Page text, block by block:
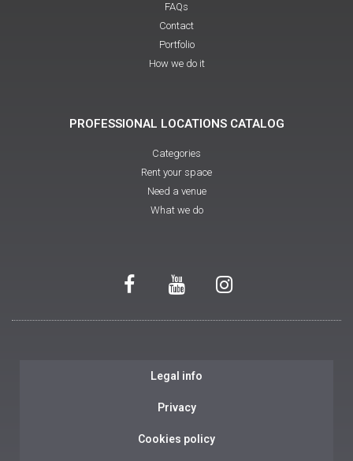
FAQs
Contact
Portfolio
How we do it
PROFESSIONAL LOCATIONS CATALOG
Categories
Rent your space
Need a venue
What we do
Legal info
Privacy
Cookies policy